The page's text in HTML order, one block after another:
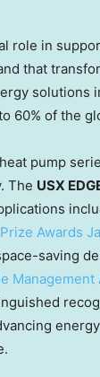
role in
that
solutions
60% of the
pump
The USX
Awards
saving
Management